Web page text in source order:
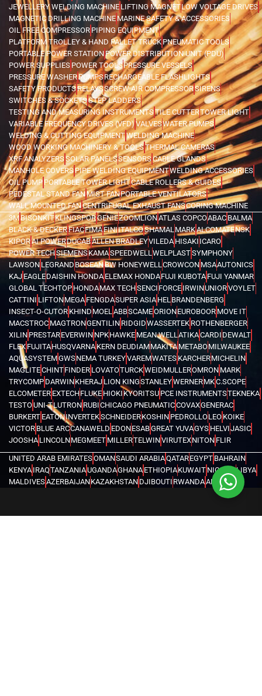
JEWELLERY WELDING MACHINELIFTING MAGNETLOW VOLTAGE DRIVES
MAGNETIC DRILLING MACHINEMARINE SAFETY & ACCESSORIES
OIL FREE COMPRESSOR PIPING EQUIPMENT
PLATFORM TROLLEY & HAND PALLET TRUCKPNEUMATIC TOOLS
PORTABLE POWER STATIONPOWER DISTRIBUTION UNIT (PDU)
POWER SUPPLIES POWER TOOLSPRESSURE VESSELS
PRESSURE WASHERPUMPSRECHARGEABLE FLASHLIGHTS
SAFETY PRODUCTSRELAYSSCREW AIR COMPRESSORSIRENS
SWITCHES & SOCKETSSTEP LADDERS
TESTING AND MEASURING INSTRUMENTSTILE CUTTERTOWER LIGHT
VARIABLE FREQUENCY DRIVES (VFD)VALVESWATER PUMPS
WELDING & CUTTING EQUIPMENTWELDING MACHINE
WOOD WORKING MACHINERY & TOOLSTHERMAL CAMERAS
XRF ANALYZERSSOLAR PANELSSENSORSCABLE GLANDS
MANHOLE COVERSPIPE WELDING EQUIPMENTWELDING ACCESSORIES
OIL PUMPPORTABLE TOWER LIGHTCABLE ROLLERS & GUIDES
PEDESTAL STAND FANMIST FANPORTABLE VENTILATORS
WALL MOUNTED FANCENTRIFUGAL EXHAUST FANSCORING MACHINE
3MBISONKITKLINGSPORGENIEZOOMLIONATLAS COPCOABAC BALMA
BLACK & DECKERFIACFIMAFINIITALCOSHAMAL MARKALCOMATENSK
KIPORAI POWERDUCABALLEN BRADLEYVILEDA HISAKI ICARO
POWER TECHSIEMENSKAMASPEEDWELL WELPLASTSYMPHONY
LAWSON LEGRAND BOSEANBW HONEYWELL CROWCON MSAAUTONICS
KAJ EAGLEDAISHIN HONDA ELEMAX HONDAFUJI KUBOTA FUJI YANMAR
GLOBAL TECHTOP HONDAMAX TECHSENCI FORCE IRWINUNIORVOYLET
CATTINI LIFTONMEGA FENGDASUPER ASIA HEL BRANDENBERG
INSECT-O-CUTOR KHIND MOEL ABBSCAMEORIONEUROBOOR MOVE IT
MACSTROC MAGTRONGENTILIN RIDGIDWASSERTEK ROTHENBERGER
XILIN PRESTAREVERWIN NPKHAWKE MEAN WELL ATIKACARDI DEWALT
FLEX FUJITAHUSQVARNA KERN DEUDIAMMAKITA METABOMILWAUKEE
AQUASYSTEMGWSNEMA TURKEYVAREMWATES KARCHERMICHELIN
MAGLITECHINTFINDER LOVATOTURCKWEIDMULLEROMRON MARK
TRYCOMP DARWINKHERAJ LION KINGSTANLEYWERNERMKC.SCOPE
ELCOMETER EXTECHFLUKE HIOKI KYORITSU PCE INSTRUMENTSTEKNEKA
TESTOUNI-TLUTRON RUBICHICAGO PNEUMATICCOVAXGENERAC
BURKERT EATONINVERTEKSCHNEIDERKOSHIN PEDROLLOLEO KOIKE
VICTOR BLUE ARCCANAWELD EDONESABGREAT YUVAGYS HELVIJASIC
JOOSHA LINCOLNMEGMEET MILLERTELWINVIRUTEXNITON FLIR
UNITED ARAB EMIRATESOMANSAUDI ARABIAQATAREGYPT BAHRAIN
KENYA IRAQTANZANIAUGANDAGHANA ETHIOPIAKUWAIT NIGERIALIBYA
MALDIVESAZERBAIJANKAZAKHSTAN DJIBOUTI RWANDAANGOLA